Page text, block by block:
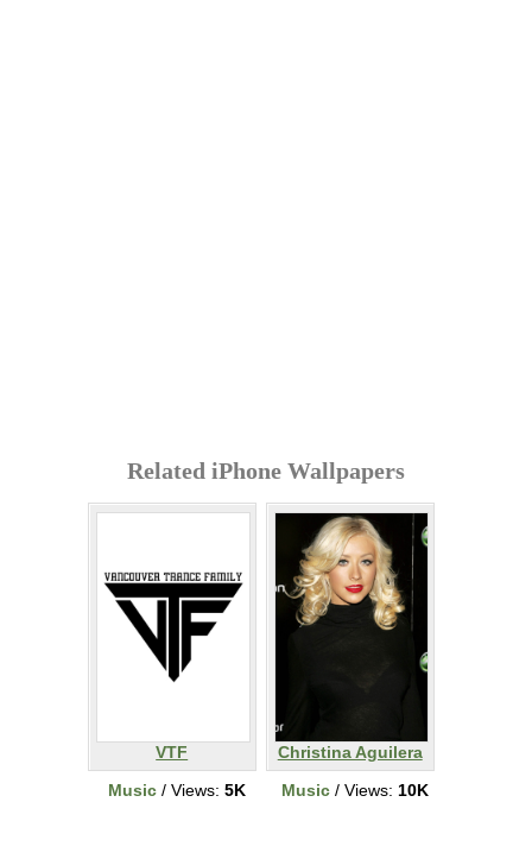
Related iPhone Wallpapers
VTF
Music / Views: 5K
Christina Aguilera
Music / Views: 10K